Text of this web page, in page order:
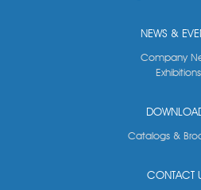
NEWS &
Company
Exhibitions
Catalogs &
CONTACT